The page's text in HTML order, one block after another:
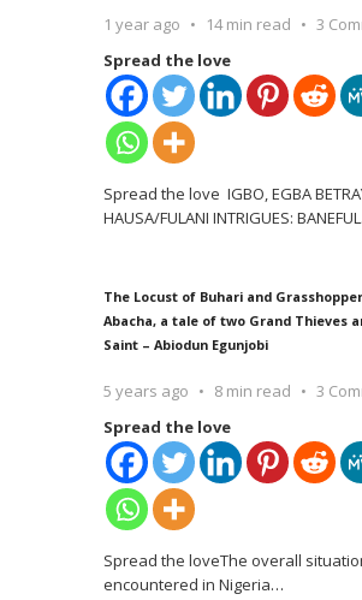
1 year ago 14 min read
3
Spread the love
Spread the love IGBO, EGBA
HAUSA/FULANI INTRIGUES: BANEFUL
The Locust of Buhari and
Abacha, a tale of two Grand Thieves
Saint – Abiodun Egunjobi
5 years ago 8 min read
3
Spread the love
Spread the loveThe overall
encountered in Nigeria…